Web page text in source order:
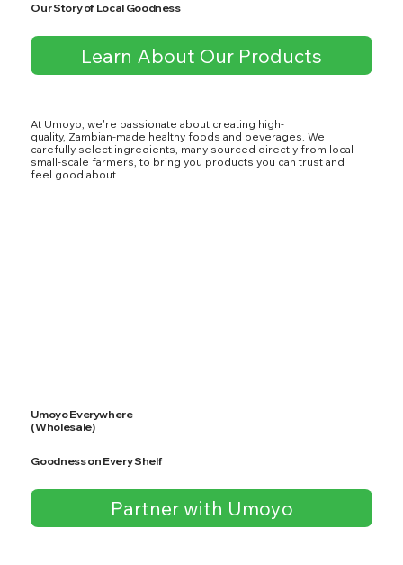
Our Story of Local Goodness
Learn About Our Products
At Umoyo, we're passionate about creating high-
quality, Zambian-made healthy foods and beverages. We
carefully select ingredients, many sourced directly from local
small-scale farmers, to bring you products you can trust and
feel good about.
Umoyo Everywhere
(Wholesale)
Goodness on Every Shelf
Partner with Umoyo